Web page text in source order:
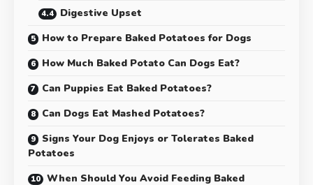
Digestive Upset
How to Prepare Baked Potatoes for Dogs
How Much Baked Potato Can Dogs Eat?
Can Puppies Eat Baked Potatoes?
Can Dogs Eat Mashed Potatoes?
Signs Your Dog Enjoys or Tolerates Baked
Potatoes
When Should You Avoid Feeding Baked